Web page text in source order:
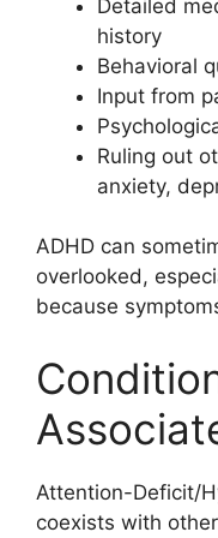
Detailed
history
Behavioral
Input from
Ruling out
anxiety,
ADHD can
overlooked,
because
Attention-Deficit/
coexists with